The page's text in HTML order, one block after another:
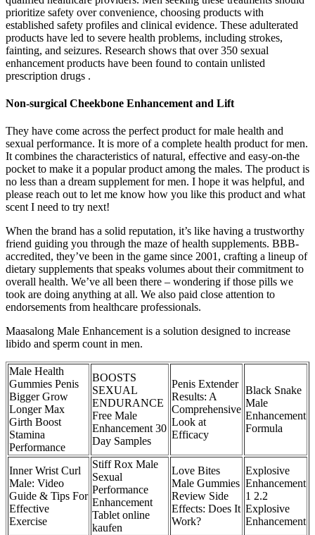
prioritize safety over convenience, choosing products with
established safety profiles and clinical evidence. These adulterated
products have led to severe health problems, including strokes,
fainting, and seizures. Research shows that over 350 sexual
enhancement products have been found to contain unlisted
prescription drugs .
Non-surgical Cheekbone Enhancement and Lift
They have come across the perfect product for male health and
sexual performance. It is more of a complete health product for men.
It combines the characteristics of natural, effective and easy-on-the
pocket to make it a popular product among the males. The product is
no less than a dream supplement for men. I hope it was helpful, and
please reach out to let me know how you like this product and what
scent I need to try next!
When the brand has a solid reputation, it’s like having a trustworthy
friend guiding you through the maze of health supplements. BBB-
accredited, they’ve been in the game since 2001, crafting a lineup of
dietary supplements that speaks volumes about their commitment to
overall health. We’ve all been there – wondering if those pills we
took are doing anything at all. We also paid close attention to
endorsements from healthcare professionals.
Maasalong Male Enhancement is a solution designed to increase
libido and sperm count in men.
Male Health
Gummies Penis
Bigger Grow
Longer Max
Girth Boost
Stamina
Performance
BOOSTS
SEXUAL
ENDURANCE
Free Male
Enhancement 30
Day Samples
Penis Extender
Results: A
Comprehensive
Look at
Efficacy
Black Snake
Male
Enhancement
Formula
Inner Wrist Curl
Male: Video
Guide & Tips For
Effective
Exercise
Stiff Rox Male
Sexual
Performance
Enhancement
Tablet online
kaufen
Love Bites
Male Gummies
Review Side
Effects: Does It
Work?
Explosive
Enhancement
1 2.2
Explosive
Enhancement